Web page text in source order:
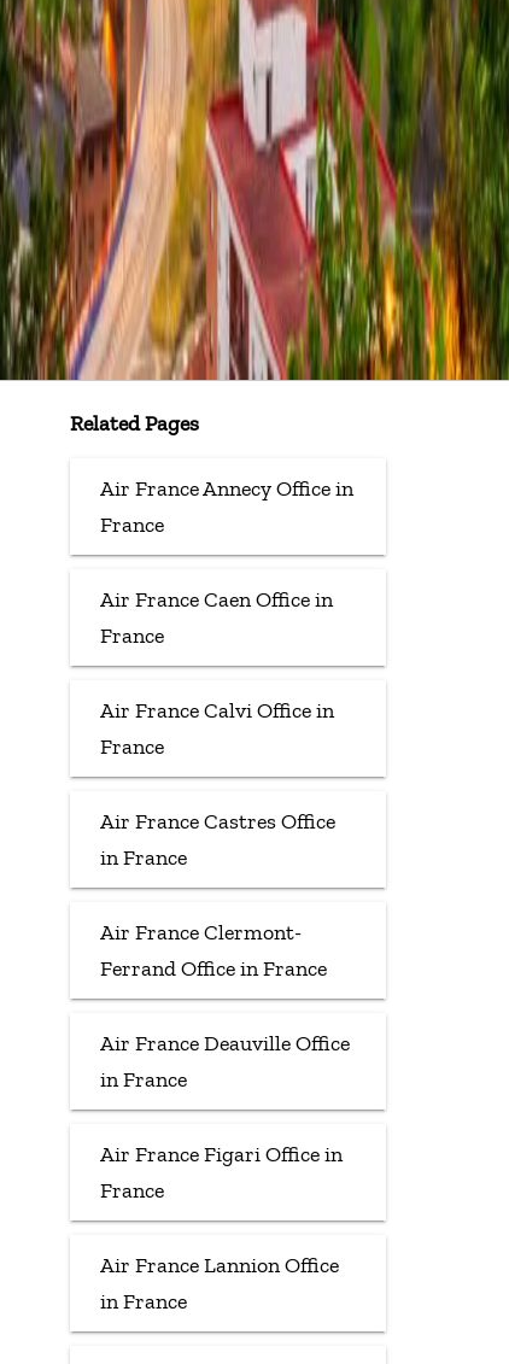
Related Pages
Air France Annecy Office in
France
Air France Caen Office in
France
Air France Calvi Office in
France
Air France Castres Office
in France
Air France Clermont-
Ferrand Office in France
Air France Deauville Office
in France
Air France Figari Office in
France
Air France Lannion Office
in France